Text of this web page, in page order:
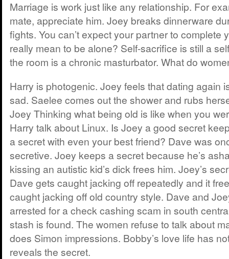
Marriage is work just like any relationship. For
mate, appreciate him. Joey breaks dinnerware
fights. You can’t expect your partner to complete
really mean to be alone? Self-sacrifice is still a
the room is a chronic masturbator. What do
Harry is photogenic. Joey feels that dating again
sad. Saelee comes out the shower and rubs
Joey Thinking what being old is like when you
Harry talk about Linux. Is Joey a good secret
a secret with even your best friend? Dave was
secretive. Joey keeps a secret because he’s
kissing an autistic kid’s dick frees him. Joey’s
Dave gets caught jacking off repeatedly and it
caught jacking off old country style. Dave and
arrested for a check cashing scam in south
stash is found. The women refuse to talk about
does Simon impressions. Bobby’s love life has
reveals the secret.